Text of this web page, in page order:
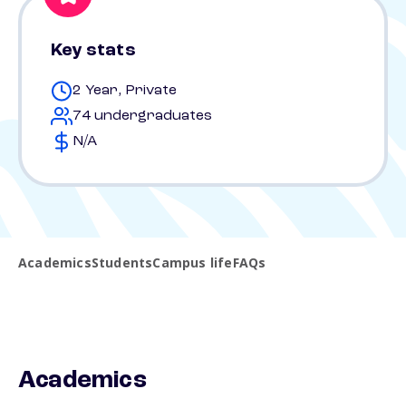
Key stats
2 Year, Private
74 undergraduates
N/A
AcademicsStudentsCampus lifeFAQs
Academics